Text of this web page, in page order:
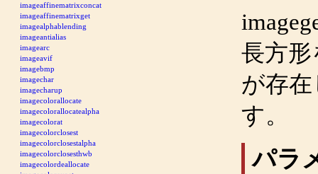
imageaffinematrixconcat
imageaffinematrixget
imagealphablending
imageantialias
imagearc
imageavif
imagebmp
imagechar
imagecharup
imagecolorallocate
imagecolorallocatealpha
imagecolorat
imagecolorclosest
imagecolorclosestalpha
imagecolorclosesthwb
imagecolordeallocate
長方
が存
す。
パラ